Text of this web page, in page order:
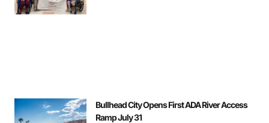
Bullhead City Opens First ADA River Access
Ramp July 31